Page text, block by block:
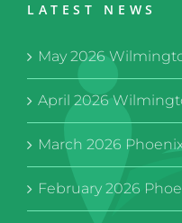
LATEST NEWS
May 2026
April 2026
March 2026
February 2026